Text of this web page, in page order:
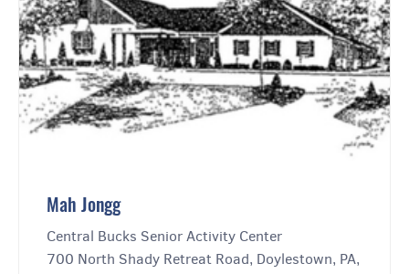
Mah Jongg
Central Bucks Senior Activity Center
700 North Shady Retreat Road, Doylestown, PA,